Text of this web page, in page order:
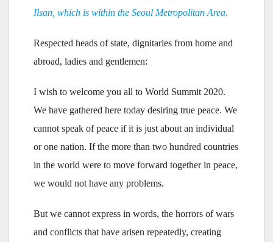
Ilsan, which is within the Seoul Metropolitan Area.
Respected heads of state, dignitaries from home and
abroad, ladies and gentlemen:
I wish to welcome you all to World Summit 2020.
We have gathered here today desiring true peace. We
cannot speak of peace if it is just about an individual
or one nation. If the more than two hundred countries
in the world were to move forward together in peace,
we would not have any problems.
But we cannot express in words, the horrors of wars
and conflicts that have arisen repeatedly, creating